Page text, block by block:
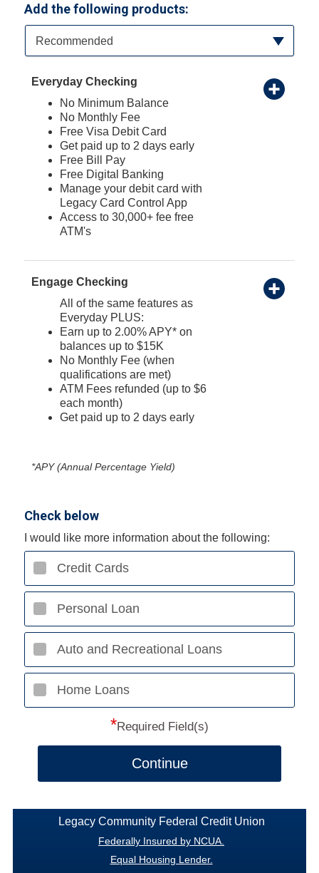
Add the following products:
Available Product Category
Recommended
Everyday Checking
No Minimum Balance
No Monthly Fee
Free Visa Debit Card
Get paid up to 2 days early
Free Bill Pay
Free Digital Banking
Manage your debit card with
Legacy Card Control App
Access to 30,000+ fee free
ATM's
Engage Checking
All of the same features as
Everyday PLUS:
Earn up to 2.00% APY* on
balances up to $15K
No Monthly Fee (when
qualifications are met)
ATM Fees refunded (up to $6
each month)
Get paid up to 2 days early
*APY (Annual Percentage Yield)
Check below
I would like more information about the following:
Credit Cards
Personal Loan
Auto and Recreational Loans
Home Loans
*Required Field(s)
Continue
Legacy Community Federal Credit Union
Federally Insured by NCUA.
Equal Housing Lender.